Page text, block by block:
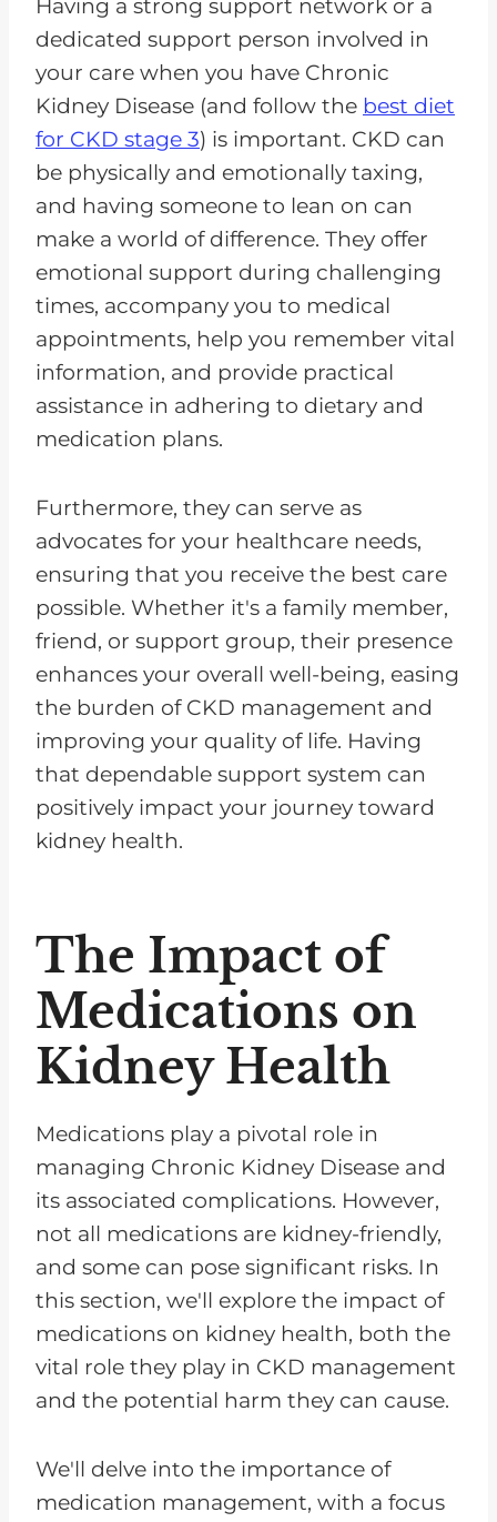
Having a strong support network or a
dedicated support person involved in
your care when you have Chronic
Kidney Disease (and follow the best diet
for CKD stage 3) is important. CKD can
be physically and emotionally taxing,
and having someone to lean on can
make a world of difference. They offer
emotional support during challenging
times, accompany you to medical
appointments, help you remember vital
information, and provide practical
assistance in adhering to dietary and
medication plans.
Furthermore, they can serve as
advocates for your healthcare needs,
ensuring that you receive the best care
possible. Whether it's a family member,
friend, or support group, their presence
enhances your overall well-being, easing
the burden of CKD management and
improving your quality of life. Having
that dependable support system can
positively impact your journey toward
kidney health.
The Impact of
Medications on
Kidney Health
Medications play a pivotal role in
managing Chronic Kidney Disease and
its associated complications. However,
not all medications are kidney-friendly,
and some can pose significant risks. In
this section, we'll explore the impact of
medications on kidney health, both the
vital role they play in CKD management
and the potential harm they can cause.
We'll delve into the importance of
medication management, with a focus